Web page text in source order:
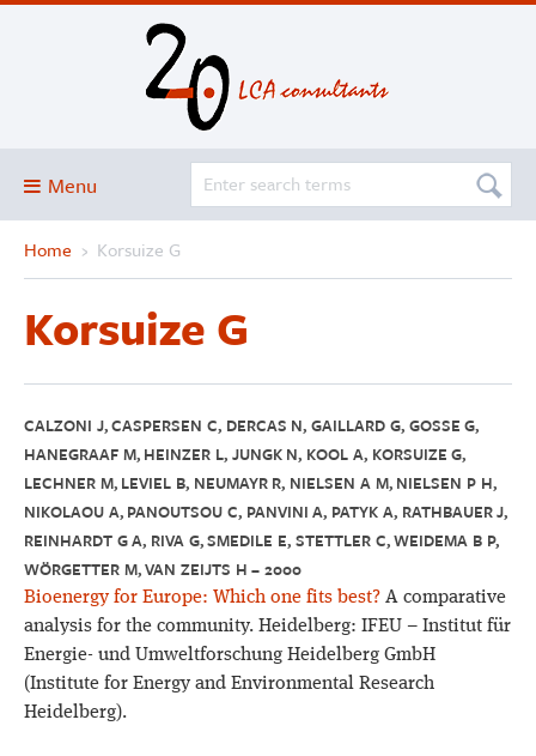
Menu
Blog
Services and solutions
Projects
Publications
Club
SimaPro
Home › Korsuize G
Korsuize G
CALZONI J, CASPERSEN C, DERCAS N, GAILLARD G, GOSSE G,
HANEGRAAF M, HEINZER L, JUNGK N, KOOL A, KORSUIZE G,
LECHNER M, LEVIEL B, NEUMAYR R, NIELSEN A M, NIELSEN P H,
NIKOLAOU A, PANOUTSOU C, PANVINI A, PATYK A, RATHBAUER J,
REINHARDT G A, RIVA G, SMEDILE E, STETTLER C, WEIDEMA B P,
WÖRGETTER M, VAN ZEIJTS H – 2000
Bioenergy for Europe: Which one fits best? A comparative
analysis for the community. Heidelberg: IFEU – Institut für
Energie- und Umweltforschung Heidelberg GmbH
(Institute for Energy and Environmental Research
Heidelberg).